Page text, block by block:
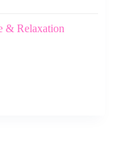
& Relaxation